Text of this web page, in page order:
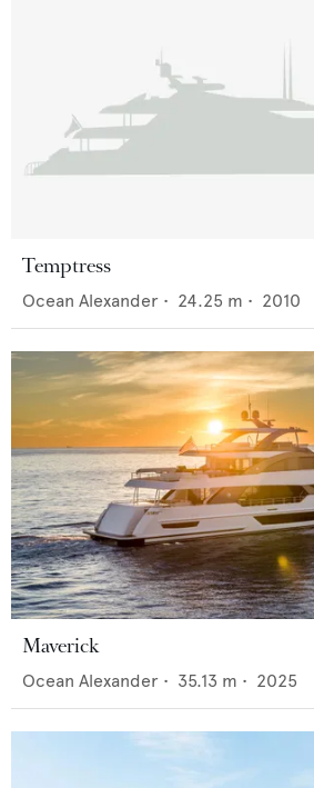
Temptress
Ocean Alexander • 24.25 m • 2010
Maverick
Ocean Alexander • 35.13 m • 2025